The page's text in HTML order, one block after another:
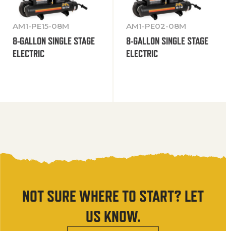
AM1-PE15-08M
8-GALLON SINGLE STAGE
ELECTRIC
AM1-PE02-08M
8-GALLON SINGLE STAGE
ELECTRIC
NOT SURE WHERE TO START? LET
US KNOW.